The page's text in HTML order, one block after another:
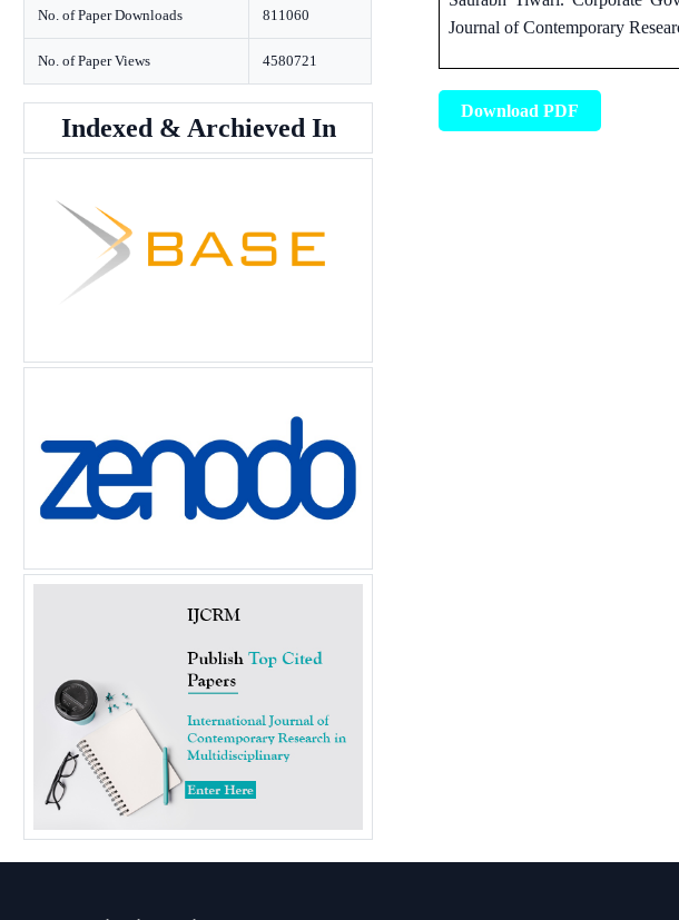
No. of Paper Downloads 811060
No. of Paper Views 4580721
Indexed & Archieved In
Journal of Contemporary
Download PDF